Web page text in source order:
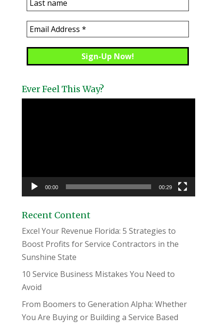
Ever Feel This Way?
00:00 00:29
Recent Content
Excel Your Revenue Florida: 5 Strategies to
Boost Profits for Service Contractors in the
Sunshine State
10 Service Business Mistakes You Need to
Avoid
From Boomers to Generation Alpha: Whether
You Are Buying or Building a Service Based